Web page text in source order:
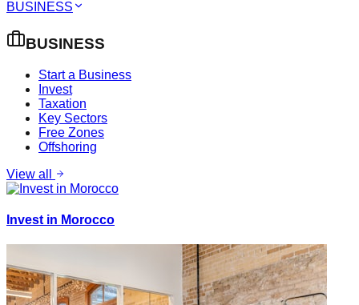
BUSINESS
BUSINESS
Start a Business
Invest
Taxation
Key Sectors
Free Zones
Offshoring
View all
Invest in Morocco